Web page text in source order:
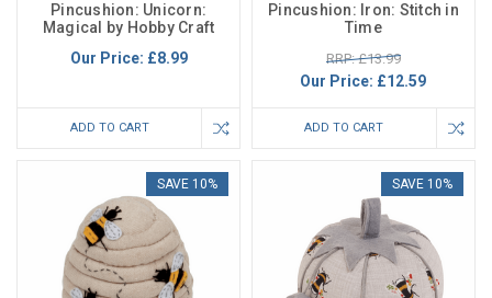
Pincushion: Unicorn:
Magical by Hobby Craft
Our Price: £8.99
ADD TO CART
Pincushion: Iron: Stitch in
Time
RRP: £13.99
Our Price: £12.59
ADD TO CART
SAVE 10% SAVE 10%